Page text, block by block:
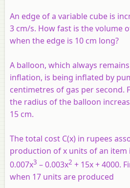
An edge of a variable cube is
3 cm/s. How fast is the volume
when the edge is 10 cm long?
A balloon, which always
inflation, is being inflated by
centimetres of gas per second.
the radius of the balloon
15 cm.
The total cost C(x) in rupees
production of x units of an item
0.007x3 – 0.003x2 + 15x + 4000.
when 17 units are produced